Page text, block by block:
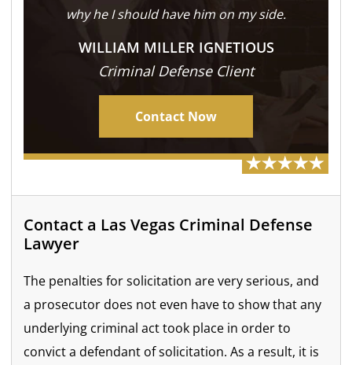
why he I should have him on my side.
WILLIAM MILLER IGNETIOUS
Criminal Defense Client
Contact Now
Contact a Las Vegas Criminal Defense
Lawyer
The penalties for solicitation are very serious, and
a prosecutor does not even have to show that any
underlying criminal act took place in order to
convict a defendant of solicitation. As a result, it is